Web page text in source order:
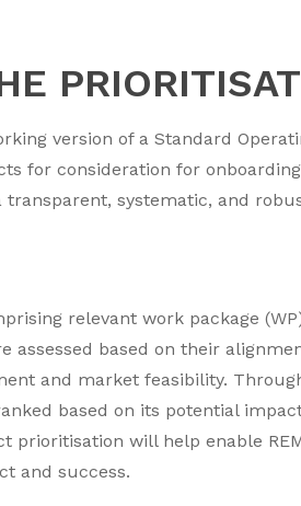
version of a Standard
for consideration for
systematic, and
relevant work package
assessed based on their
and market feasibility.
based on its potential
prioritisation will help enable
and success.